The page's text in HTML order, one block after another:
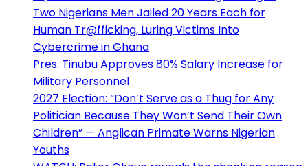
Two Nigerians Men Jailed 20 Years Each for
Human Tr@fficking, Luring Victims Into
Cybercrime in Ghana
Pres. Tinubu Approves 80% Salary Increase for
Military Personnel
2027 Election: “Don’t Serve as a Thug for Any
Politician Because They Won’t Send Their Own
Children” — Anglican Primate Warns Nigerian
Youths